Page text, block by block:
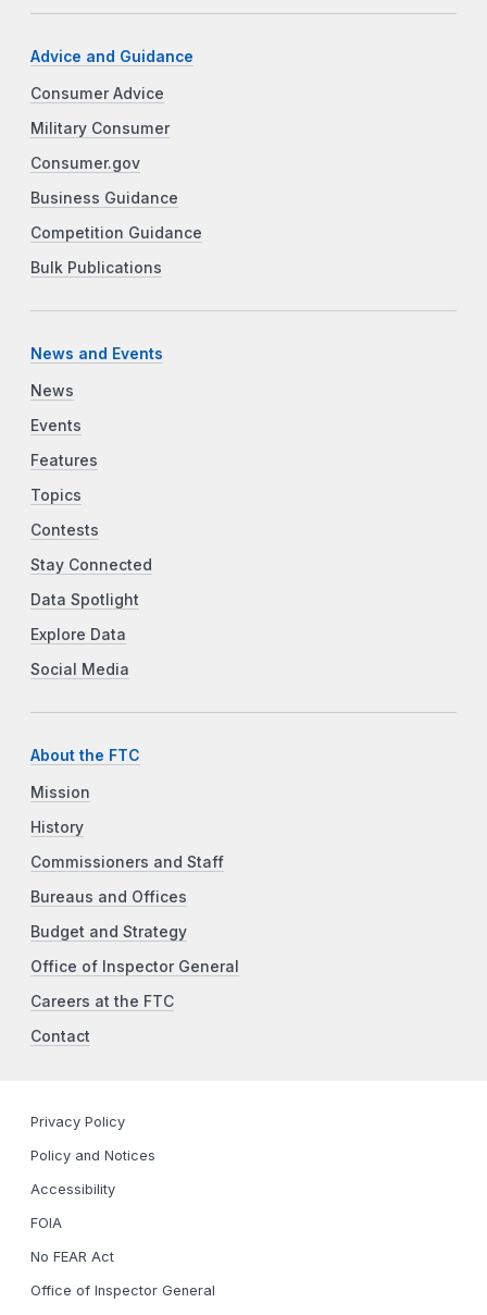
Advice and Guidance
Consumer Advice
Military Consumer
Consumer.gov
Business Guidance
Competition Guidance
Bulk Publications
News and Events
News
Events
Features
Topics
Contests
Stay Connected
Data Spotlight
Explore Data
Social Media
About the FTC
Mission
History
Commissioners and Staff
Bureaus and Offices
Budget and Strategy
Office of Inspector General
Careers at the FTC
Contact
Privacy Policy
Policy and Notices
Accessibility
FOIA
No FEAR Act
Office of Inspector General